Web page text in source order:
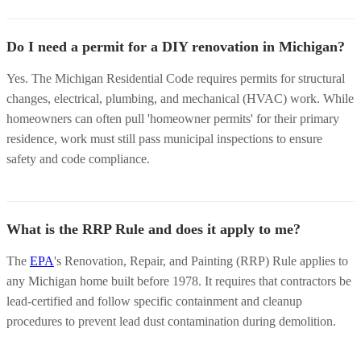
Do I need a permit for a DIY renovation in Michigan?
Yes. The Michigan Residential Code requires permits for structural
changes, electrical, plumbing, and mechanical (HVAC) work. While
homeowners can often pull 'homeowner permits' for their primary
residence, work must still pass municipal inspections to ensure
safety and code compliance.
What is the RRP Rule and does it apply to me?
The EPA's Renovation, Repair, and Painting (RRP) Rule applies to
any Michigan home built before 1978. It requires that contractors be
lead-certified and follow specific containment and cleanup
procedures to prevent lead dust contamination during demolition.